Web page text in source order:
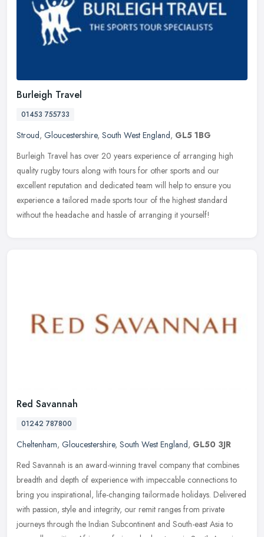
Burleigh Travel
01453 755733
Stroud, Gloucestershire, South West England, GL5 1BG
Burleigh Travel has over 20 years experience of arranging high
quality rugby tours along with tours for other sports and our
excellent reputation and dedicated team will help to ensure you
experience a tailored made sports tour of the highest standard
without the headache and hassle of arranging it yourself!
Red Savannah
01242 787800
Cheltenham, Gloucestershire, South West England, GL50 3JR
Red Savannah is an award-winning travel company that combines
breadth and depth of experience with impeccable connections to
bring you inspirational, life-changing tailormade holidays. Delivered
with passion, style and integrity, our remit ranges from private
journeys through the Indian Subcontinent and South-east Asia to